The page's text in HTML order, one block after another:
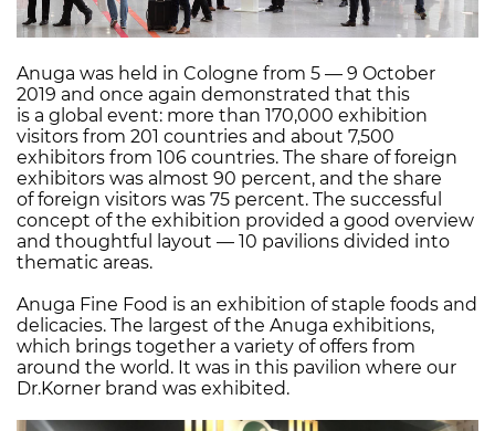
Anuga was held in Cologne from 5 — 9 October
2019 and once again demonstrated that this
is a global event: more than 170,000 exhibition
visitors from 201 countries and about 7,500
exhibitors from 106 countries. The share of foreign
exhibitors was almost 90 percent, and the share
of foreign visitors was 75 percent. The successful
concept of the exhibition provided a good overview
and thoughtful layout — 10 pavilions divided into
thematic areas.
Anuga Fine Food is an exhibition of staple foods and
delicacies. The largest of the Anuga exhibitions,
which brings together a variety of offers from
around the world. It was in this pavilion where our
Dr.Korner brand was exhibited.